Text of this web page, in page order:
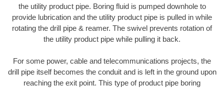
the utility product pipe. Boring fluid is pumped downhole to
provide lubrication and the utility product pipe is pulled in while
rotating the drill pipe & reamer. The swivel prevents rotation of
the utility product pipe while pulling it back.
For some power, cable and telecommunications projects, the
drill pipe itself becomes the conduit and is left in the ground upon
reaching the exit point. This type of product pipe boring